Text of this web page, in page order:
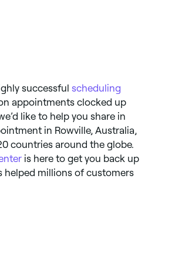
successful scheduling
appointments clocked up
like to help you share in
in Rowville, Australia,
countries around the globe.
is here to get you back up
helped millions of customers